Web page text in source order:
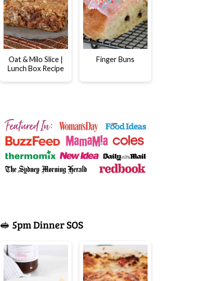
Oat & Milo Slice |
Lunch Box Recipe
Finger Buns
🥪 5pm Dinner SOS